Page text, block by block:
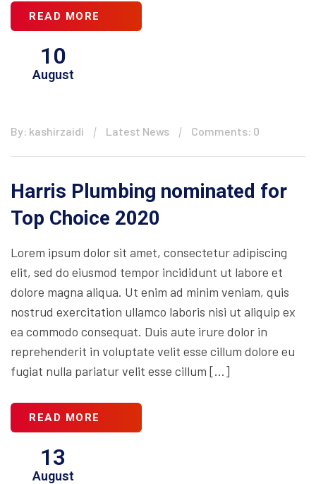
READ MORE
10
August
By: kashirzaidi Latest News Comments: 0
Harris Plumbing nominated for
Top Choice 2020
Lorem ipsum dolor sit amet, consectetur adipiscing
elit, sed do eiusmod tempor incididunt ut labore et
dolore magna aliqua. Ut enim ad minim veniam, quis
nostrud exercitation ullamco laboris nisi ut aliquip ex
ea commodo consequat. Duis aute irure dolor in
reprehenderit in voluptate velit esse cillum dolore eu
fugiat nulla pariatur velit esse cillum […]
READ MORE
13
August